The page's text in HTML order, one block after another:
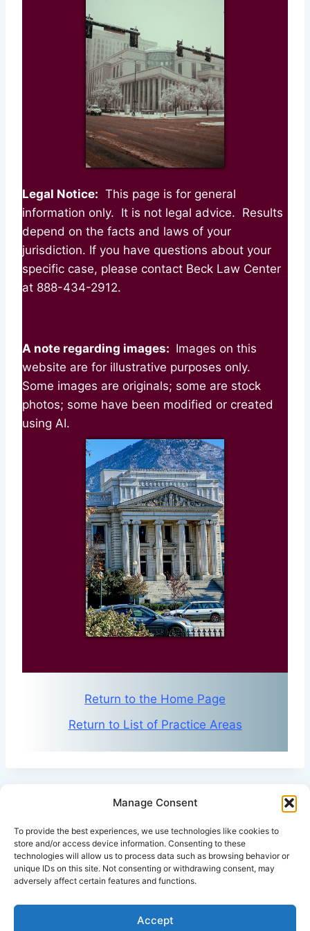
Manage Consent
To provide the best experiences, we use technologies like cookies to
store and/or access device information. Consenting to these
technologies will allow us to process data such as browsing behavior or
unique IDs on this site. Not consenting or withdrawing consent, may
adversely affect certain features and functions.
Accept
Legal Notice: This page is for general
information only. It is not legal advice. Results
depend on the facts and laws of your
jurisdiction. If you have questions about your
specific case, please contact Beck Law Center
at 888-434-2912.
A note regarding images: Images on this
website are for illustrative purposes only.
Some images are originals; some are stock
photos; some have been modified or created
using AI.
Return to the Home Page
Return to List of Practice Areas
Click Here for Disclaimer
*This is an attorney advertisement.